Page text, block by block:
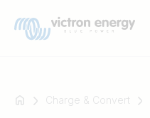
Charge & Convert